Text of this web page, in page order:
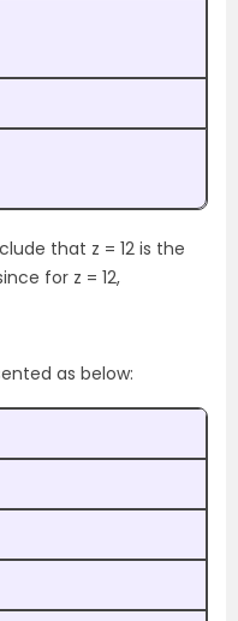
that z = 12 is the
for z = 12,
as below: